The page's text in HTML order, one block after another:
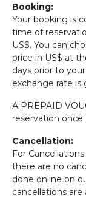
Booking:
Your booking is
time of
US$. You can
price in US$ at
days prior to
exchange rate is
A PREPAID
reservation
Cancellation:
For
there are no
done online on
cancellations are